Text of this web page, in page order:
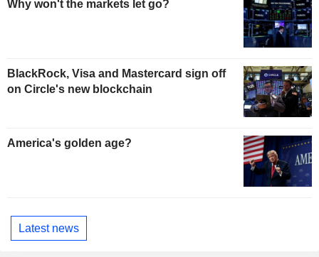
Why won't the markets let go?
BlackRock, Visa and Mastercard sign off
on Circle's new blockchain
America's golden age?
Latest news